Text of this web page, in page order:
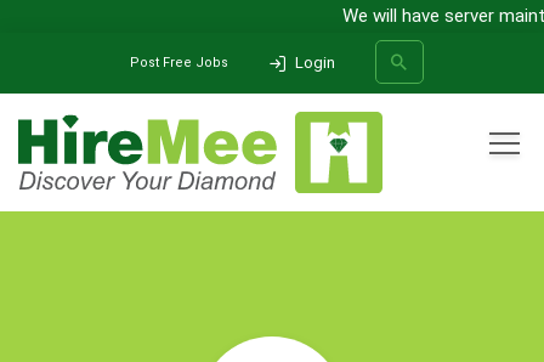
We will have server
Post Free Jobs Login